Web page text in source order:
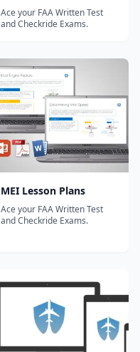
Ace your FAA Written Test
and Checkride Exams.
MEI Lesson Plans
Ace your FAA Written Test
and Checkride Exams.